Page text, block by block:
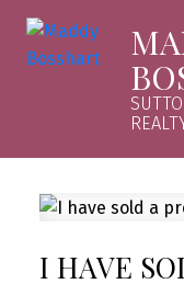
I HAVE